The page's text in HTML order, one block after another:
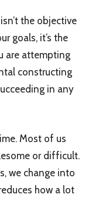
the objective
goals, it’s the
are attempting
constructing
in any
Most of us
or difficult.
we change into
how a lot